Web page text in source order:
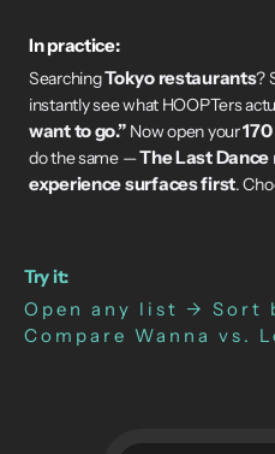
In practice:
SearchingTokyo restaurants?
instantly see what HOOPTers
want to go.” Now open your
do the same —The Last Dance
experience surfaces first.
Try it:
Open any list → Sort
Compare Wanna vs.